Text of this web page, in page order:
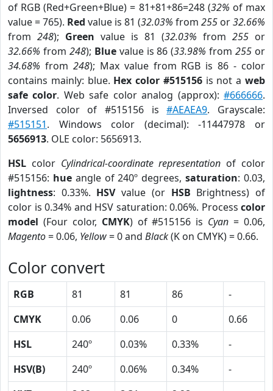
of RGB (Red+Green+Blue) = 81+81+86=248 (32% of max
value = 765). Red value is 81 (32.03% from 255 or32.66%
from 248); Green value is 81 (32.03% from 255 or
32.66% from 248); Bluevalue is 86 (33.98% from255 or
34.68% from 248); Max value from RGB is 86 - color
contains mainly: blue. Hex color #515156is not aweb
safe color. Web safe color analog (approx):#666666.
Inversed color of #515156 is#AEAEA9. Grayscale:
#515151. Windows color (decimal): -11447978 or
5656913. OLE color: 5656913.
HSL color Cylindrical-coordinate representation of color
#515156: hueangle of 240º degrees,saturation: 0.03,
lightness: 0.33%. HSVvalue (or HSB Brightness) of
color is 0.34% and HSV saturation: 0.06%. Process color
model (Four color, CMYK) of #515156 is Cyan = 0.06,
Magento= 0.06, Yellow= 0 and Black(K on CMYK) = 0.66.
Color convert
RGB 81 81 86
-
CMYK
0.06 0.06 0
0.66
HSL
240º 0.03% 0.33%
-
HSV(B)
240º 0.06% 0.34%
-